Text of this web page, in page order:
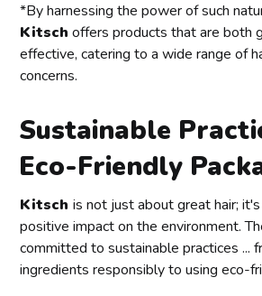
*By harnessing the power of such
Kitsch offers products that are both
effective, catering to a wide range of
concerns.
Sustainable
Eco-Friendly
Kitschis not just about great hair;
positive impact on the environment.
committed to sustainable practices ...
ingredients responsibly to using eco-